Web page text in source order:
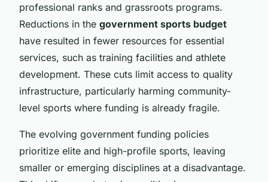
professional ranks and grassroots programs.
Reductions in the government sports budget
have resulted in fewer resources for essential
services, such as training facilities and athlete
development. These cuts limit access to quality
infrastructure, particularly harming community-
level sports where funding is already fragile.
The evolving government funding policies
prioritize elite and high-profile sports, leaving
smaller or emerging disciplines at a disadvantage.